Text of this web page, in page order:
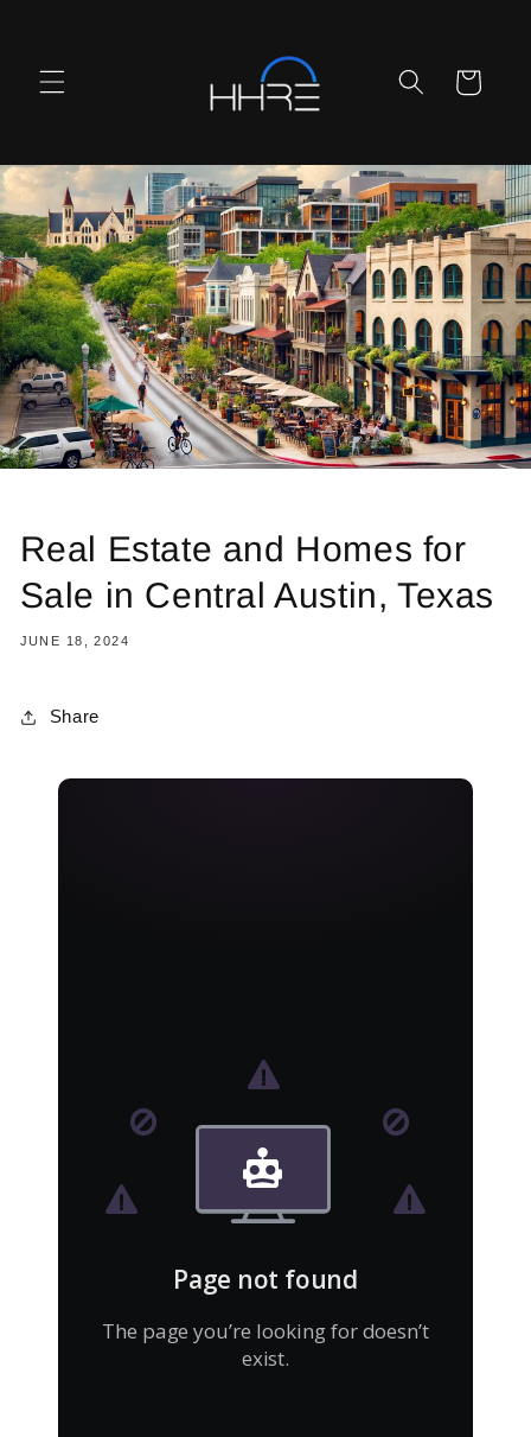
Cart
Real Estate and Homes for
Sale in Central Austin, Texas
JUNE 18, 2024
Share